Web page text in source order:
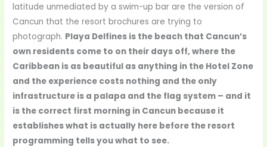
latitude unmediated by a swim-up bar are the version of
Cancun that the resort brochures are trying to
photograph. Playa Delfines is the beach that Cancun’s
own residents come to on their days off, where the
Caribbean is as beautiful as anything in the Hotel Zone
and the experience costs nothing and the only
infrastructure is a palapa and the flag system – and it
is the correct first morning in Cancun because it
establishes what is actually here before the resort
programming tells you what to see.